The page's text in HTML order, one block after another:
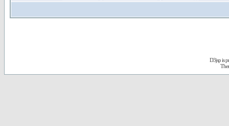
D3jsp is